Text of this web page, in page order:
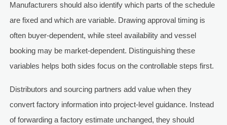
Manufacturers should also identify which parts of the schedule
are fixed and which are variable. Drawing approval timing is
often buyer-dependent, while steel availability and vessel
booking may be market-dependent. Distinguishing these
variables helps both sides focus on the controllable steps first.
Distributors and sourcing partners add value when they
convert factory information into project-level guidance. Instead
of forwarding a factory estimate unchanged, they should